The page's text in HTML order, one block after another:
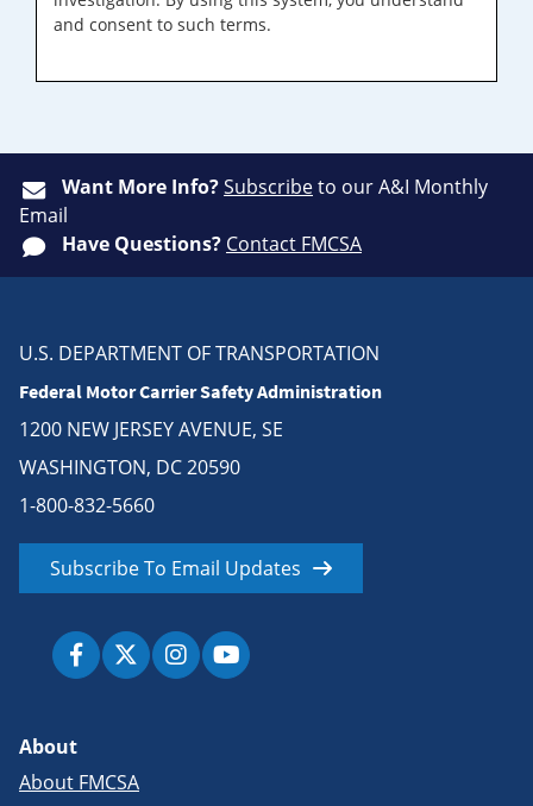
and consent to such terms.
Want More Info?Subscribeto our A&I Monthly
Email
Have Questions? Contact FMCSA
U.S. DEPARTMENT OF TRANSPORTATION
Federal Motor Carrier Safety Administration
1200 NEW JERSEY AVENUE, SE
WASHINGTON, DC 20590
1-800-832-5660
Subscribe To Email Updates
About
About FMCSA